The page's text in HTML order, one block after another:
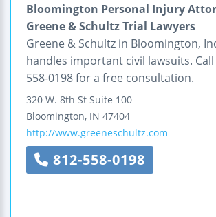
Bloomington Personal Injury
Greene & Schultz Trial Lawyers
Greene & Schultz in Bloomington,
handles important civil lawsuits. Call
558-0198 for a free consultation.
320 W. 8th St Suite 100
Bloomington, IN 47404
http://www.greeneschultz.com
812-558-0198